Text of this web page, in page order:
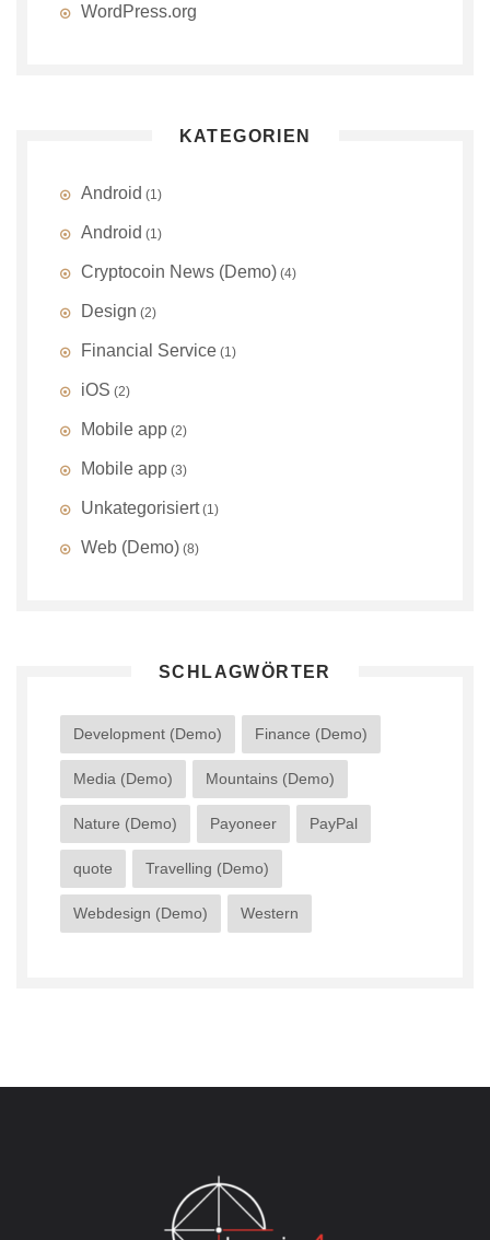
WordPress.org
KATEGORIEN
Android (1)
Android (1)
Cryptocoin News (Demo) (4)
Design (2)
Financial Service (1)
iOS (2)
Mobile app (2)
Mobile app (3)
Unkategorisiert(1)
Web (Demo) (8)
SCHLAGWÖRTER
Development (Demo) Finance (Demo)
Media (Demo) Mountains (Demo)
Nature (Demo) Payoneer PayPal
quote Travelling (Demo)
Webdesign (Demo) Western